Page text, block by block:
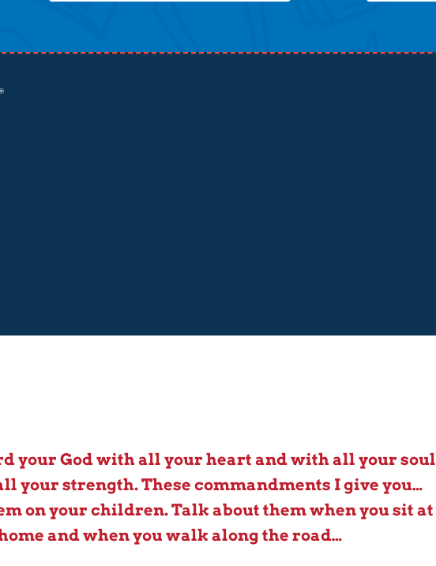
your God with all your heart and with all your soul
your strength. These commandments I give you…
on your children. Talk about them when you sit at
and when you walk along the road…